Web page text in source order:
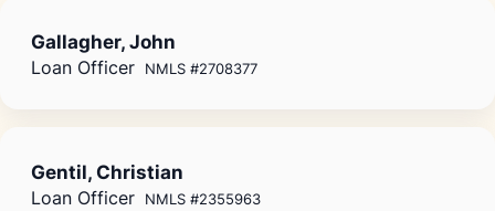
Gallagher, John
Loan Officer NMLS #2708377
Gentil, Christian
Loan Officer NMLS #2355963